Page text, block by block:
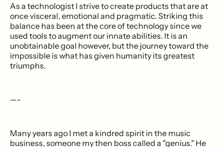
As a technologist I strive to create products that are at
once visceral, emotional and pragmatic. Striking this
balance has been at the core of technology since we
used tools to augment our innate abilities. It is an
unobtainable goal however, but the journey toward the
impossible is what has given humanity its greatest
triumphs.
—-
Many years ago I met a kindred spirit in the music
business, someone my then boss called a "genius." He